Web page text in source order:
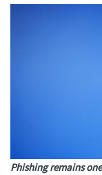
Phishing remains